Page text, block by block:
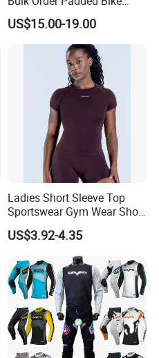
Tights Wholesale Price
US$15.00-19.00
Ladies Short Sleeve Top
Sportswear Gym Wear Short
Sleeve Seamless Top Active
Wear Short Top
US$3.92-4.35